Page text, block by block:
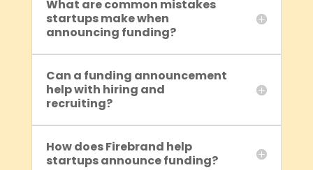
What are common mistakes
startups make when
announcing funding?
Can a funding announcement
help with hiring and
recruiting?
How does Firebrand help
startups announce funding?